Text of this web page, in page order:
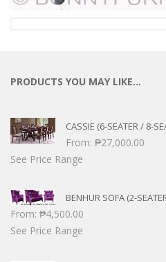
PRODUCTS YOU MAY LIKE…
CASSIE (6-SEATER / 8-
From: ₱27,000.00
See Price Range
BENHUR SOFA (2-
From: ₱4,500.00
See Price Range